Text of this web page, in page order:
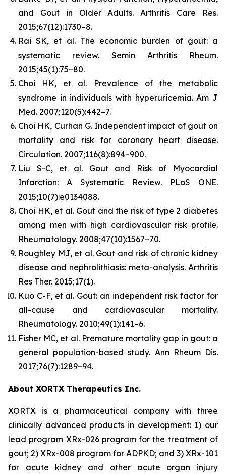
and Gout in Older Adults.Arthritis Care Res.
2015;67(12):1730–8.
Rai SK, et al. The economic burden of gout: a
systematic review. Semin Arthritis Rheum.
2015;45(1):75–80.
Choi HK, et al. Prevalence of the metabolic
syndrome in individuals with hyperuricemia.Am J
Med. 2007;120(5):442–7.
Choi HK, Curhan G. Independent impact of gout on
mortality and risk for coronary heart disease.
Circulation. 2007;116(8):894–900.
Liu S-C, et al. Gout and Risk of Myocardial
Infarction: A Systematic Review.
PLoS ONE.
2015;10(7):e0134088.
Choi HK, et al. Gout and the risk of type 2 diabetes
among men with high cardiovascular risk profile.
Rheumatology. 2008;47(10):1567–70.
Roughley MJ, et al. Gout and risk of chronic kidney
disease and nephrolithiasis: meta-analysis. Arthritis
Res Ther. 2015;17(1).
Kuo C-F, et al. Gout: an independent risk factor for
all-cause and cardiovascular mortality.
Rheumatology. 2010;49(1):141–6.
Fisher MC, et al. Premature mortality gap in gout: a
general population-based study. Ann Rheum Dis.
2017;76(7):1289–94.
About XORTX Therapeutics Inc.
XORTX is a pharmaceutical company with three
clinically advanced products in development: 1) our
lead program XRx-026 program for the treatment of
gout; 2) XRx-008 program for ADPKD; and 3) XRx-101
for acute kidney and other acute organ injury